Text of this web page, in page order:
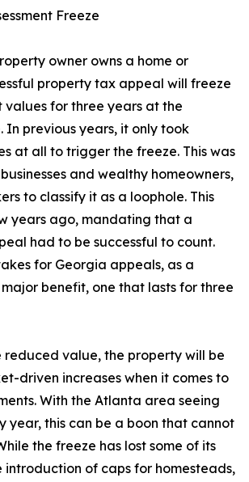
Freeze
owner owns a home or
property tax appeal will freeze
values for three years at the
In previous years, it only took
at all to trigger the freeze. This was
and wealthy homeowners,
to classify it as a loophole. This
years ago, mandating that a
had to be successful to count.
for Georgia appeals, as a
benefit, one that lasts for three
reduced value, the property will be
driven increases when it comes to
With the Atlanta area seeing
year, this can be a boon that cannot
the freeze has lost some of its
introduction of caps for homesteads,